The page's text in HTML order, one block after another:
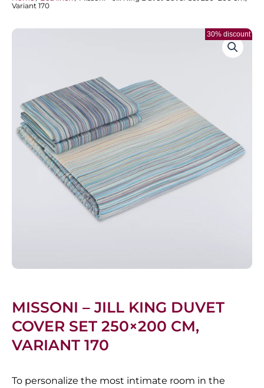
Variant 170
30% discount
MISSONI – JILL KING DUVET
COVER SET 250×200 CM,
VARIANT 170
To personalize the most intimate room in the